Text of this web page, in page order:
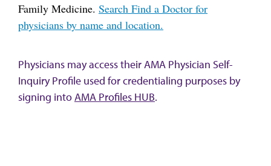
Family Medicine. Search Find a Doctor for
physicians by name and location.
Physicians may access their AMA Physician Self-
Inquiry Profile used for credentialing purposes by
signing intoAMA Profiles HUB.